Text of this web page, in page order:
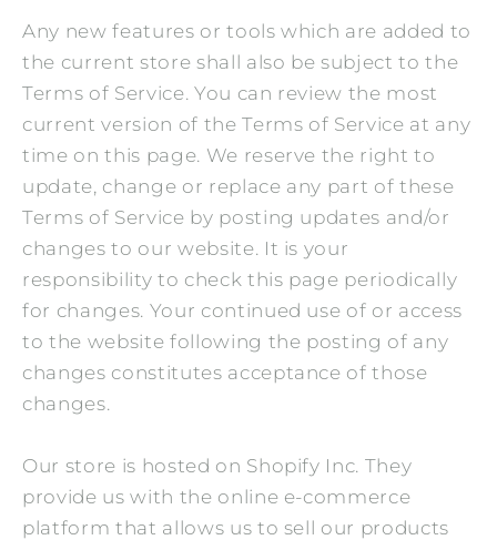
Any new features or tools which are added to
the current store shall also be subject to the
Terms of Service. You can review the most
current version of the Terms of Service at any
time on this page. We reserve the right to
update, change or replace any part of these
Terms of Service by posting updates and/or
changes to our website. It is your
responsibility to check this page periodically
for changes. Your continued use of or access
to the website following the posting of any
changes constitutes acceptance of those
changes.
Our store is hosted on Shopify Inc. They
provide us with the online e-commerce
platform that allows us to sell our products